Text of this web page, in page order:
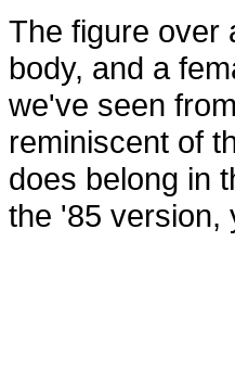
The figure over
body, and a
we've seen
reminiscent of
does belong in
the '85 version,